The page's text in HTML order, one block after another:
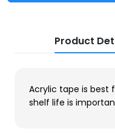
Product
Acrylic tape is best
shelf life is